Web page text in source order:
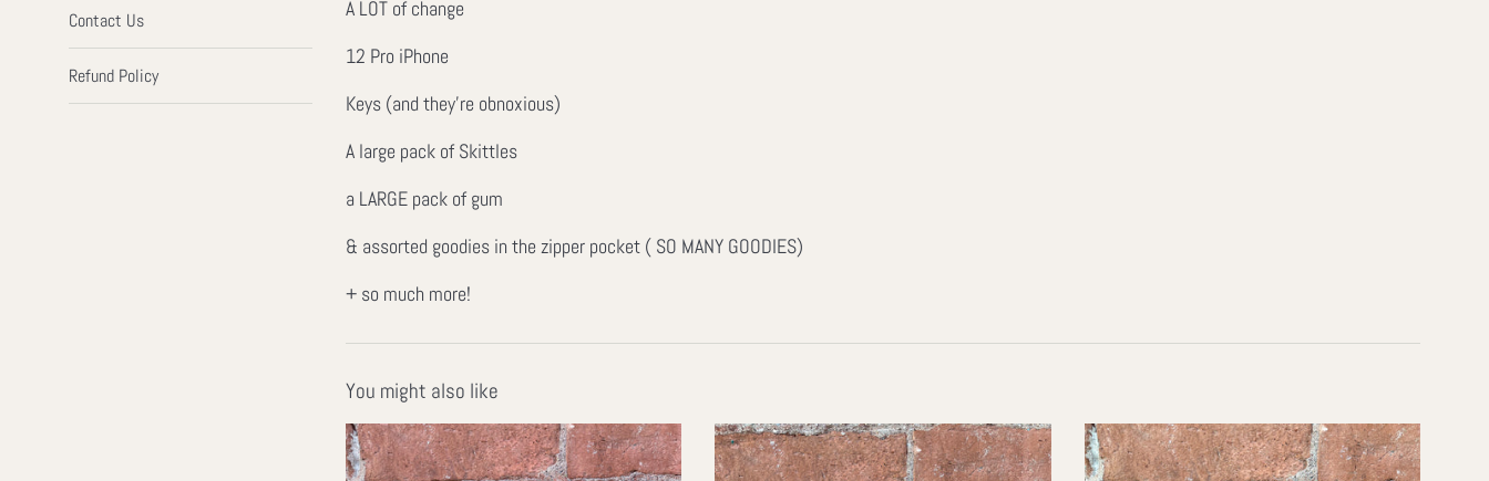
Contact Us
Refund Policy
A LOT of change
12 Pro iPhone
Keys (and they're obnoxious)
A large pack of Skittles
a LARGE pack of gum
& assorted goodies in the zipper pocket ( SO MANY GOODIES)
+ so much more!
You might also like